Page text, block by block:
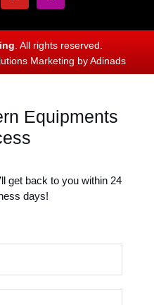
t
u
b
e
t
a
g
r
. All rights reserved.
Marketing by Adinads
Equipments
get back to you within 24
days!